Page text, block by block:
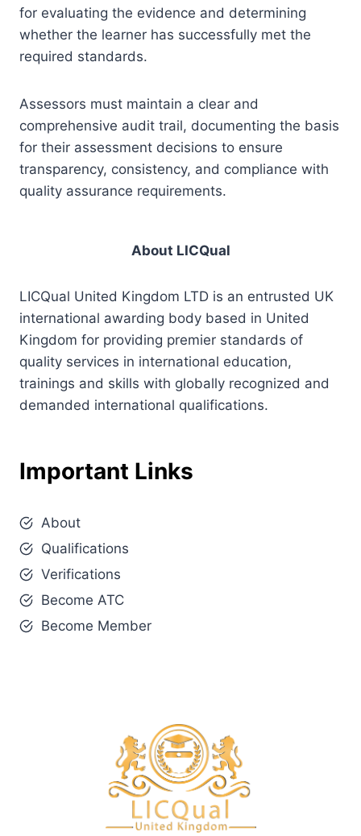
for evaluating the evidence and determining
whether the learner has successfully met the
required standards.
Assessors must maintain a clear and
comprehensive audit trail, documenting the basis
for their assessment decisions to ensure
transparency, consistency, and compliance with
quality assurance requirements.
About LICQual
LICQual United Kingdom LTD is an entrusted UK
international awarding body based in United
Kingdom for providing premier standards of
quality services in international education,
trainings and skills with globally recognized and
demanded international qualifications.
Important Links
About
Qualifications
Verifications
Become ATC
Become Member